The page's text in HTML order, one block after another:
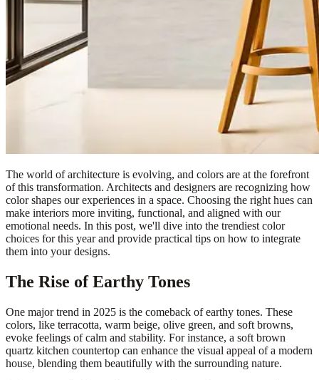
The world of architecture is evolving, and colors are at the forefront
of this transformation. Architects and designers are recognizing how
color shapes our experiences in a space. Choosing the right hues can
make interiors more inviting, functional, and aligned with our
emotional needs. In this post, we'll dive into the trendiest color
choices for this year and provide practical tips on how to integrate
them into your designs.
The Rise of Earthy Tones
One major trend in 2025 is the comeback of earthy tones. These
colors, like terracotta, warm beige, olive green, and soft browns,
evoke feelings of calm and stability. For instance, a soft brown
quartz kitchen countertop can enhance the visual appeal of a modern
house, blending them beautifully with the surrounding nature.